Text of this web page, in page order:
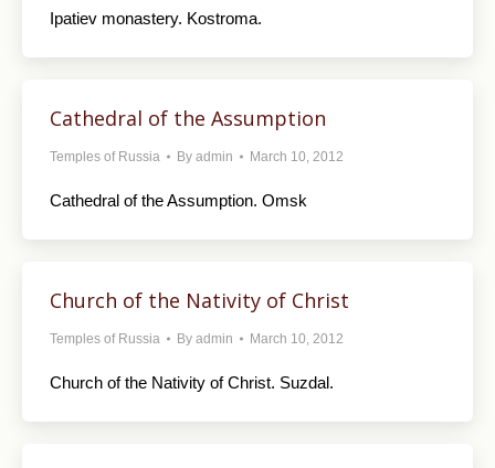
Ipatiev monastery. Kostroma.
Cathedral of the Assumption
Temples of Russia By admin March 10, 2012
Cathedral of the Assumption. Omsk
Church of the Nativity of Christ
Temples of Russia By admin March 10, 2012
Church of the Nativity of Christ. Suzdal.